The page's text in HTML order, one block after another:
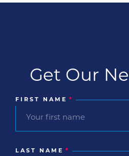
Get Our
FIRST NAME *
LAST NAME *